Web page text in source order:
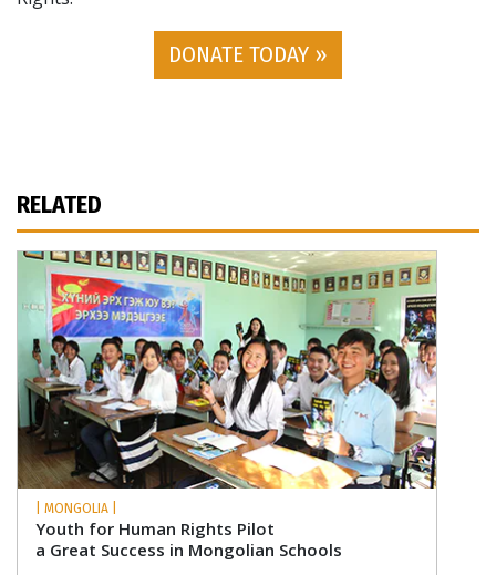
DONATE TODAY »
RELATED
| MONGOLIA |
Youth for Human Rights Pilot
a Great Success in Mongolian Schools